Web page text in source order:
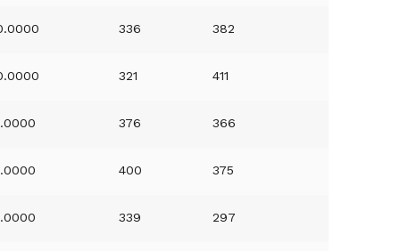
336 382
321 411
376 366
400 375
339 297